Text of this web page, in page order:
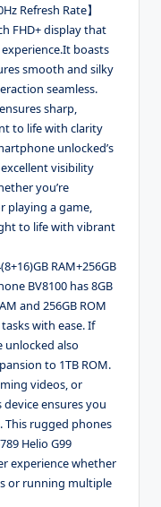
Refresh Rate】
FHD+ display that
boasts
smooth and silky
seamless.
sharp,
to life with clarity
unlocked’s
visibility
you’re
playing a game,
to life with vibrant
RAM+256GB
BV8100 has 8GB
and 256GB ROM
with ease. If
unlocked also
to 1TB ROM.
videos, or
ensures you
This rugged phones
Helio G99
experience whether
or running multiple